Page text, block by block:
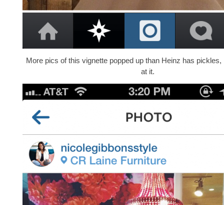
More pics of this vignette popped up than Heinz has
at it.